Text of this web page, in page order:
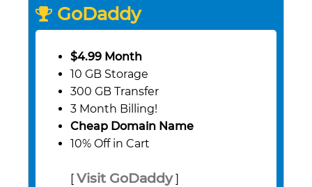
GoDaddy
$4.99 Month
10 GB Storage
300 GB Transfer
3 Month Billing!
Cheap Domain Name
10% Off in Cart
[ Visit GoDaddy]